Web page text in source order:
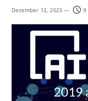
December 12, 2023 — 9